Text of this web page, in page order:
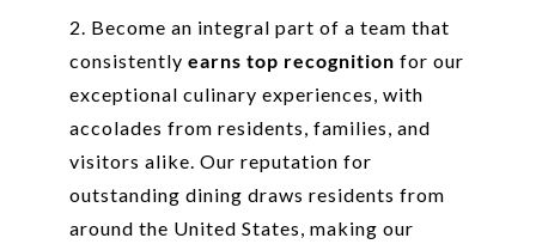
2. Become an integral part of a team that
consistently earns top recognition for our
exceptional culinary experiences, with
accolades from residents, families, and
visitors alike. Our reputation for
outstanding dining draws residents from
around the United States, making our